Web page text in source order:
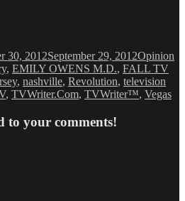
30, 2012September 29, 2012Opinion
, EMILY OWENS M.D., FALL TV
, nashville, Revolution, television
, TVWriter.Com, TVWriter™, Vegas
to your comments!